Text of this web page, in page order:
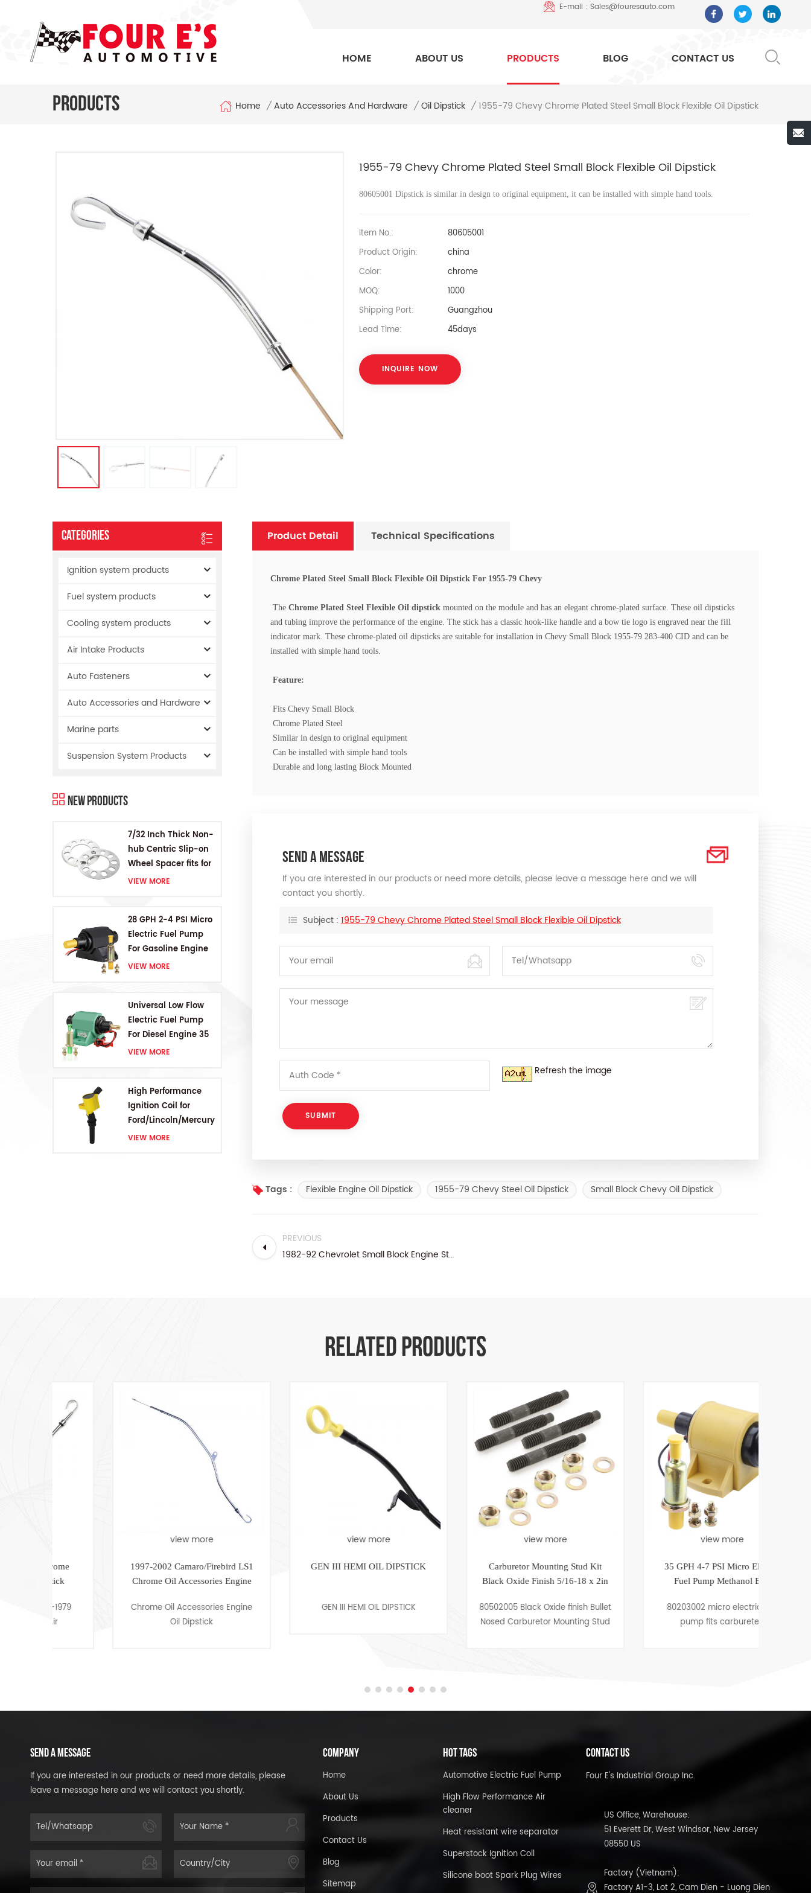
E-mail : Sales@fouresauto.com
HOME ABOUT US PRODUCTS BLOG CONTACT US
Products Home / Auto Accessories And Hardware / Oil Dipstick / 1955-79 Chevy Chrome Plated Steel Small Block Flexible Oil Dipstick
1955-79 Chevy Chrome Plated Steel Small Block Flexible Oil Dipstick
80605001 Dipstick is similar in design to original equipment, it can be installed with simple hand tools.
Item No.:
80605001
Product Origin:
china
Color:
chrome
MOQ:
1000
Shipping Port:
Guangzhou
Lead Time:
45days
INQUIRE NOW
Categories
Ignition system products
Fuel system products
Cooling system products
Air Intake Products
Auto Fasteners
Auto Accessories and Hardware
Marine parts
Suspension System Products
New Products
7/32 Inch Thick Non-
hub Centric Slip-on
Wheel Spacer fits for
5 pcs 4.5 Inch bolts
VIEW MORE
28 GPH 2-4 PSI Micro
Electric Fuel Pump
For Gasoline Engine
VIEW MORE
Universal Low Flow
Electric Fuel Pump
For Diesel Engine 35
GPH 5-9PSI
VIEW MORE
High Performance
Ignition Coil for
Ford/Lincoln/Mercury
V8 4.6L/5.4L/6.8L
VIEW MORE
Product Detail Technical Specifications
Chrome Plated Steel Small Block Flexible Oil Dipstick For 1955-79 Chevy
The Chrome Plated Steel Flexible Oil dipstick mounted on the module and has an elegant chrome-plated surface. These oil dipsticks
and tubing improve the performance of the engine. The stick has a classic hook-like handle and a bow tie logo is engraved near the fill
indicator mark. These chrome-plated oil dipsticks are suitable for installation in Chevy Small Block 1955-79 283-400 CID and can be
installed with simple hand tools.
Feature:
Fits Chevy Small Block
Chrome Plated Steel
Similar in design to original equipment
Can be installed with simple hand tools
Durable and long lasting Block Mounted
SEND A MESSAGE
If you are interested in our products or need more details, please leave a message here and we will
contact you shortly.
Subject : 1955-79 Chevy Chrome Plated Steel Small Block Flexible Oil Dipstick
Refresh the image
Tags : Flexible Engine Oil Dipstick 1955-79 Chevy Steel Oil Dipstick Small Block Chevy Oil Dipstick
PREVIOUS
1982-92 Chevrolet Small Block Engine Steel Oil Dipstick
RELATED PRODUCTS
1997-2002 Camaro/Firebird LS1
Chrome ​Oil Accessories Engine
Chrome Oil Accessories Engine
GEN III HEMI OIL DIPSTICK
GEN III HEMI OIL DIPSTICK
Carburetor Mounting Stud Kit
Black Oxide Finish 5/16-18 x 2in
80502005 Black Oxide finish Bullet
Nosed Carburetor Mounting Stud
35 GPH 4-7 PSI Micro Electric
Fuel Pump Methanol E85
80203002 micro electric fuel
pump fits carbureted
SEND A MESSAGE
If you are interested in our products or need more details, please
leave a message here and we will contact you shortly.
COMPANY
Home
About Us
Products
Contact Us
Blog
Sitemap
HOT TAGS
Automotive Electric Fuel Pump
High Flow Performance Air
cleaner
Heat resistant wire separator
Superstock Ignition Coil
Silicone boot Spark Plug Wires
CONTACT US
Four E's Industrial Group Inc.
US Office, Warehouse:
51 Everett Dr, West Windsor, New Jersey
08550 US
Factory (Vietnam):
Factory A1-3, Lot 2, Cam Dien - Luong Dien